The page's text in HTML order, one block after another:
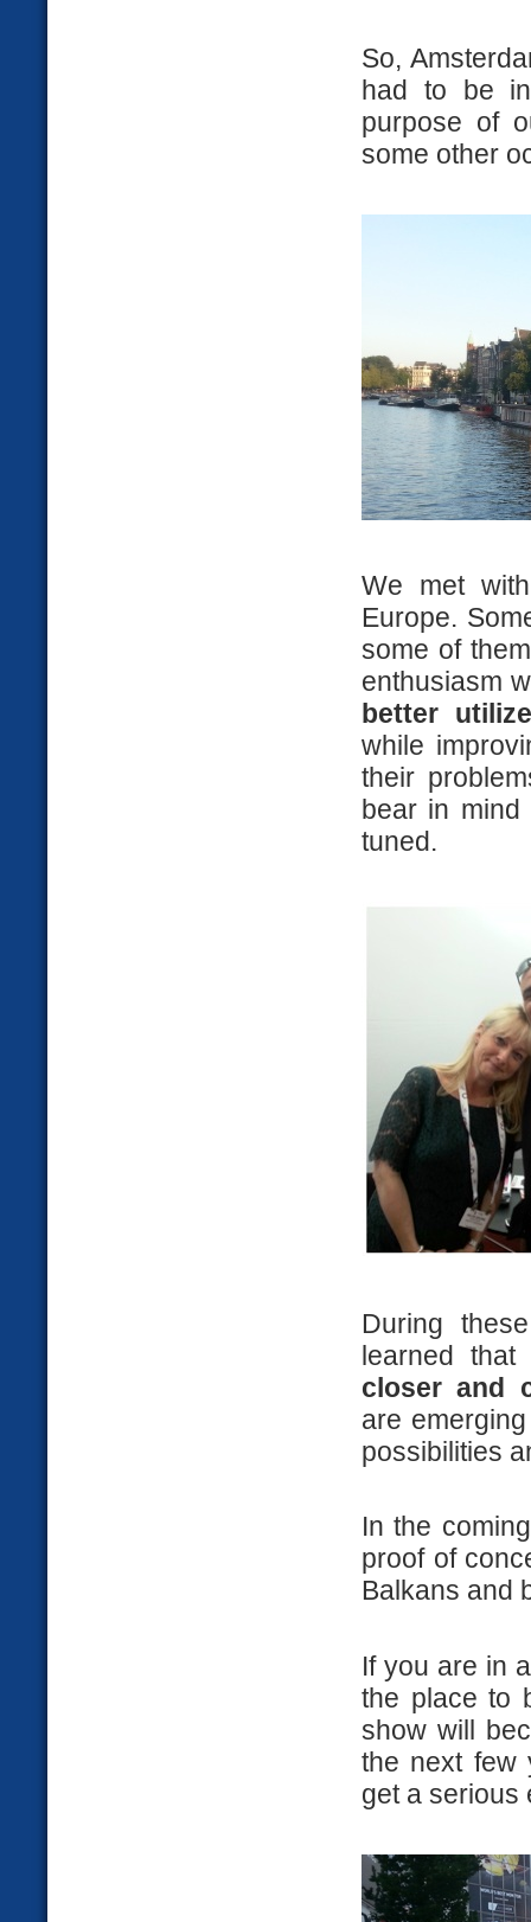
So,
had to be
purpose of
some other
We met
Europe.
some of
enthusiasm
better
while
their
bear in
tuned.
During
learned
closer and
are
possibilities
In the
proof of
Balkans and
If you are in
the place to
show will
the next few
get a serious